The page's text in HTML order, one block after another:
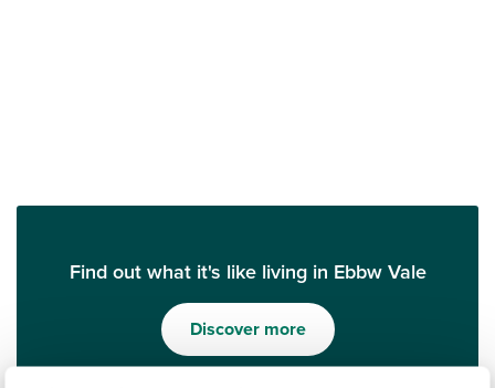
Find out what it's like living in Ebbw Vale
Discover more